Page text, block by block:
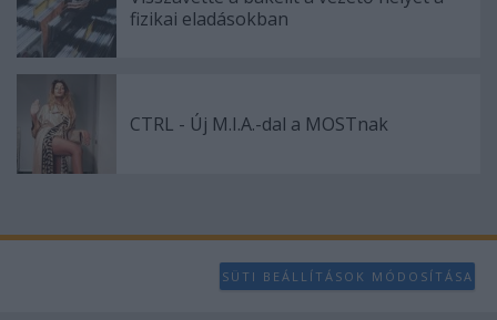
fizikai eladásokban
CTRL - Új M.I.A.-dal a MOSTnak
SÜTI BEÁLLÍTÁSOK MÓDOSÍTÁSA